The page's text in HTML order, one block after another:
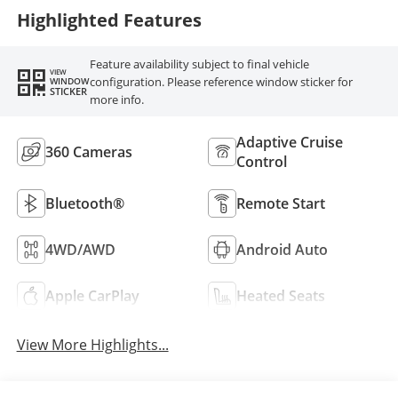
Highlighted Features
VIEW
WINDOW
STICKER
Feature availability subject to final vehicle
configuration. Please reference window sticker for
more info.
360 Cameras
Adaptive Cruise
Control
Bluetooth® Remote Start
4WD/AWD Android Auto
Apple CarPlay Heated Seats
View More Highlights...